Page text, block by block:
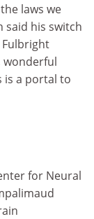
laws we
said his switch
wonderful
is a portal to
for Neural